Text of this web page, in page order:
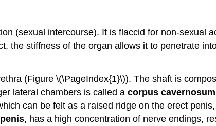
(sexual intercourse). It is flaccid for non-sexual
the stiffness of the organ allows it to penetrate
(Figure \(\PageIndex{1}\)). The shaft is
lateral chambers is called a corpus cavernosum
can be felt as a raised ridge on the erect
, has a high concentration of nerve endings,